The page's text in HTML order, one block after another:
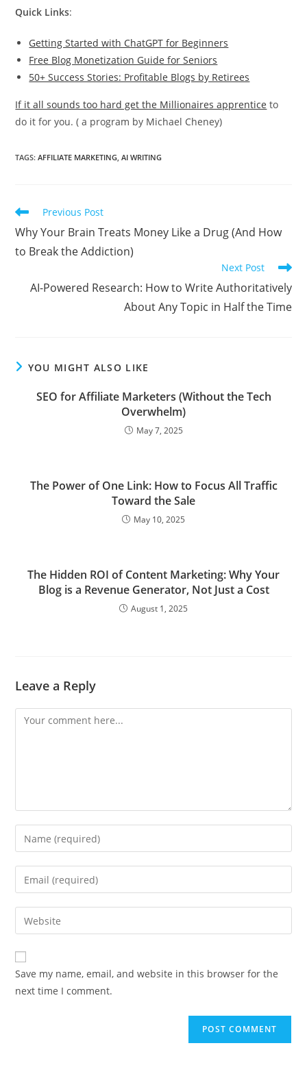
Quick Links:
Getting Started with ChatGPT for Beginners
Free Blog Monetization Guide for Seniors
50+ Success Stories: Profitable Blogs by Retirees
If it all sounds too hard get the Millionaires apprentice to
do it for you. ( a program by Michael Cheney)
TAGS:AFFILIATE MARKETING, AI WRITING
Read
more
articles
Previous Post
Why Your Brain Treats Money Like a Drug (And How
to Break the Addiction)
Next Post
AI-Powered Research: How to Write Authoritatively
About Any Topic in Half the Time
YOU MIGHT ALSO LIKE
SEO for Affiliate Marketers (Without the Tech
Overwhelm)
May 7, 2025
The Power of One Link: How to Focus All Traffic
Toward the Sale
May 10, 2025
The Hidden ROI of Content Marketing: Why Your
Blog is a Revenue Generator, Not Just a Cost
August 1, 2025
Leave a Reply
Comment
Enter
your
name
comment
Enter
your
email
address
comment
Enter
your
website
URL
(optional)
Save my name, email, and website in this browser for the
next time I comment.